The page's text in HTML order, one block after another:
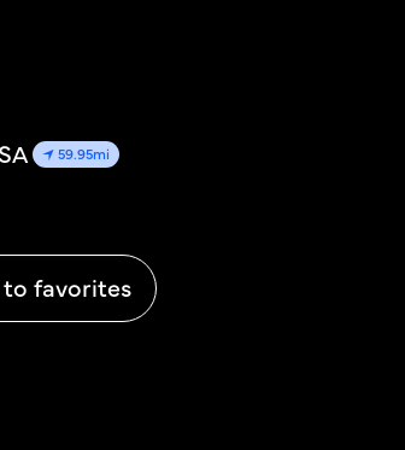
59.95mi
favorites